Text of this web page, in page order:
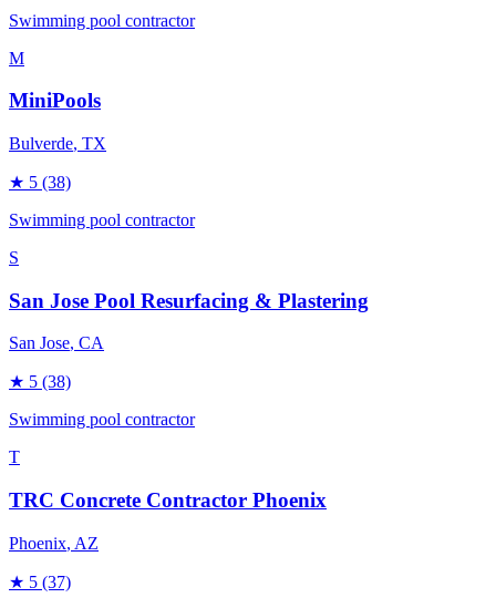
Swimming pool contractor
M
MiniPools
Bulverde, TX
★ 5 (38)
Swimming pool contractor
S
San Jose Pool Resurfacing & Plastering
San Jose, CA
★ 5 (38)
Swimming pool contractor
T
TRC Concrete Contractor Phoenix
Phoenix, AZ
★ 5 (37)